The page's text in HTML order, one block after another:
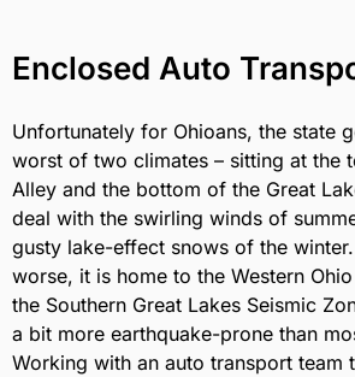
Enclosed Auto
Unfortunately for Ohioans, the state
worst of two climates – sitting at the
Alley and the bottom of the Great
deal with the swirling winds of
gusty lake-effect snows of the
worse, it is home to the Western
the Southern Great Lakes Seismic
a bit more earthquake-prone than
Working with an auto transport team